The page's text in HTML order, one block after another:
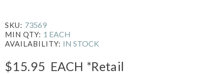
SKU: 73569
MIN QTY: 1 EACH
AVAILABILITY: IN STOCK
$15.95 EACH *Retail